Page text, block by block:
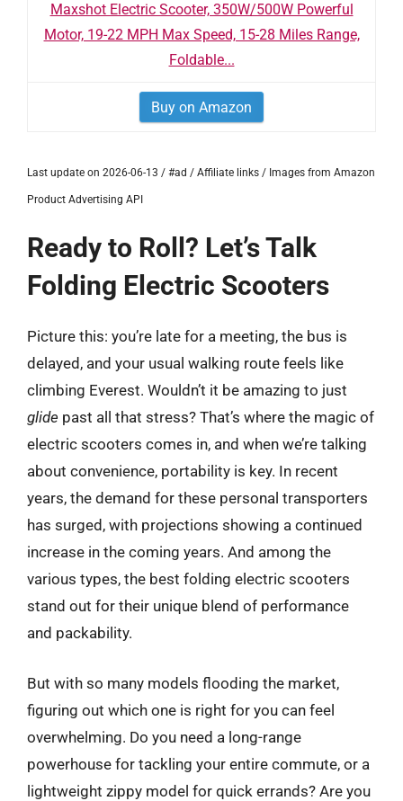
Maxshot Electric Scooter, 350W/500W Powerful
Motor, 19-22 MPH Max Speed, 15-28 Miles Range,
Foldable...
Buy on Amazon
Last update on 2026-06-13 / #ad / Affiliate links / Images from Amazon
Product Advertising API
Ready to Roll? Let’s Talk
Folding Electric Scooters
Picture this: you’re late for a meeting, the bus is
delayed, and your usual walking route feels like
climbing Everest. Wouldn’t it be amazing to just
glide past all that stress? That’s where the magic of
electric scooters comes in, and when we’re talking
about convenience, portability is key. In recent
years, the demand for these personal transporters
has surged, with projections showing a continued
increase in the coming years. And among the
various types, the best folding electric scooters
stand out for their unique blend of performance
and packability.
But with so many models flooding the market,
figuring out which one is right for you can feel
overwhelming. Do you need a long-range
powerhouse for tackling your entire commute, or a
lightweight zippy model for quick errands? Are you